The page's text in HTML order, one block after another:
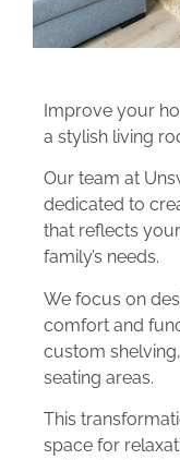
Improve your
a stylish living
Our team at
dedicated to
that reflects
family’s needs.
We focus on
comfort and
custom
seating areas.
This
space for